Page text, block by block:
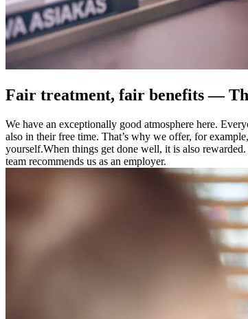
Fair treatment, fair benefits —
We have an exceptionally good atmosphere here.
also in their free time. That’s why we offer, for
yourself.When things get done well, it is also
team recommends us as an employer.